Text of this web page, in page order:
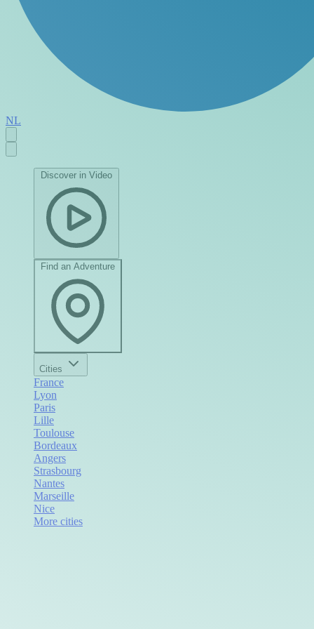
NL
Discover in Video
Find an Adventure
Cities
France
Lyon
Paris
Lille
Toulouse
Bordeaux
Angers
Strasbourg
Nantes
Marseille
Nice
More cities